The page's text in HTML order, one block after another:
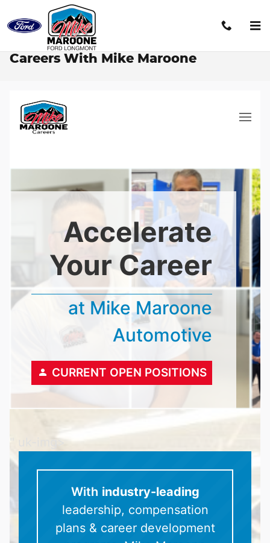
Skip to main content
Careers With Mike Maroone